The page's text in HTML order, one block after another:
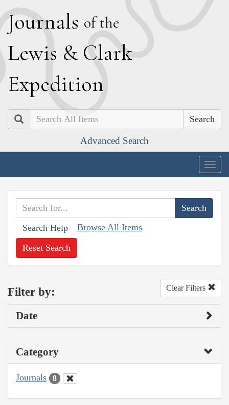
Journals of the
Lewis & Clark
Expedition
Search
Advanced Search
Search Help Browse All Items
Reset Search
Filter by: Clear Filters
Date
Category
Journals 8